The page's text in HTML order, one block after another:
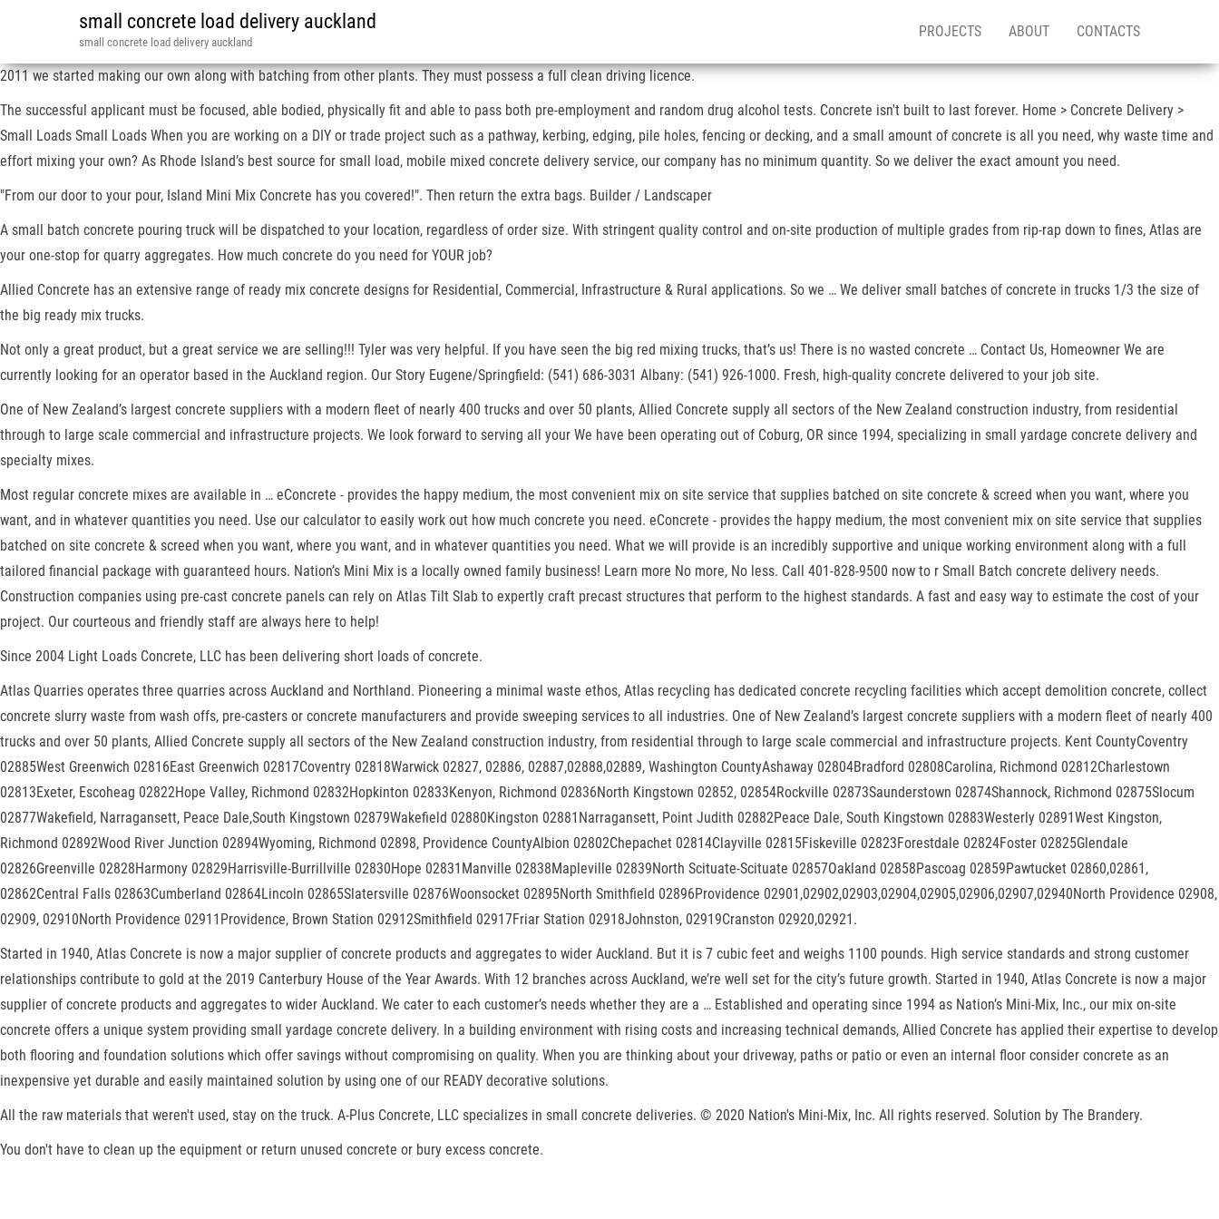
small concrete load delivery auckland
small concrete load delivery auckland
PROJECTS ABOUT CONTACTS
2011 we started making our own along with batching from other plants. They must possess a full clean driving licence.
The successful applicant must be focused, able bodied, physically fit and able to pass both pre-employment and random drug alcohol tests. Concrete isn't built to last forever. Home > Concrete Delivery >
Small Loads Small Loads When you are working on a DIY or trade project such as a pathway, kerbing, edging, pile holes, fencing or decking, and a small amount of concrete is all you need, why waste time and
effort mixing your own? As Rhode Island’s best source for small load, mobile mixed concrete delivery service, our company has no minimum quantity. So we deliver the exact amount you need.
"From our door to your pour, Island Mini Mix Concrete has you covered!". Then return the extra bags. Builder / Landscaper
A small batch concrete pouring truck will be dispatched to your location, regardless of order size. With stringent quality control and on-site production of multiple grades from rip-rap down to fines, Atlas are
your one-stop for quarry aggregates. How much concrete do you need for YOUR job?
Allied Concrete has an extensive range of ready mix concrete designs for Residential, Commercial, Infrastructure & Rural applications. So we … We deliver small batches of concrete in trucks 1/3 the size of
the big ready mix trucks.
Not only a great product, but a great service we are selling!!! Tyler was very helpful. If you have seen the big red mixing trucks, that’s us! There is no wasted concrete … Contact Us, Homeowner We are
currently looking for an operator based in the Auckland region. Our Story Eugene/Springfield: (541) 686-3031 Albany: (541) 926-1000. Fresh, high-quality concrete delivered to your job site.
One of New Zealand’s largest concrete suppliers with a modern fleet of nearly 400 trucks and over 50 plants, Allied Concrete supply all sectors of the New Zealand construction industry, from residential
through to large scale commercial and infrastructure projects. We look forward to serving all your We have been operating out of Coburg, OR since 1994, specializing in small yardage concrete delivery and
specialty mixes.
Most regular concrete mixes are available in … eConcrete - provides the happy medium, the most convenient mix on site service that supplies batched on site concrete & screed when you want, where you
want, and in whatever quantities you need. Use our calculator to easily work out how much concrete you need. eConcrete - provides the happy medium, the most convenient mix on site service that supplies
batched on site concrete & screed when you want, where you want, and in whatever quantities you need. What we will provide is an incredibly supportive and unique working environment along with a full
tailored financial package with guaranteed hours. Nation’s Mini Mix is a locally owned family business! Learn more No more, No less. Call 401-828-9500 now to r Small Batch concrete delivery needs.
Construction companies using pre-cast concrete panels can rely on Atlas Tilt Slab to expertly craft precast structures that perform to the highest standards. A fast and easy way to estimate the cost of your
project. Our courteous and friendly staff are always here to help!
Since 2004 Light Loads Concrete, LLC has been delivering short loads of concrete.
Atlas Quarries operates three quarries across Auckland and Northland. Pioneering a minimal waste ethos, Atlas recycling has dedicated concrete recycling facilities which accept demolition concrete, collect
concrete slurry waste from wash offs, pre-casters or concrete manufacturers and provide sweeping services to all industries. One of New Zealand’s largest concrete suppliers with a modern fleet of nearly 400
trucks and over 50 plants, Allied Concrete supply all sectors of the New Zealand construction industry, from residential through to large scale commercial and infrastructure projects. Kent CountyCoventry
02885West Greenwich 02816East Greenwich 02817Coventry 02818Warwick 02827, 02886, 02887,02888,02889, Washington CountyAshaway 02804Bradford 02808Carolina, Richmond 02812Charlestown
02813Exeter, Escoheag 02822Hope Valley, Richmond 02832Hopkinton 02833Kenyon, Richmond 02836North Kingstown 02852, 02854Rockville 02873Saunderstown 02874Shannock, Richmond 02875Slocum
02877Wakefield, Narragansett, Peace Dale,South Kingstown 02879Wakefield 02880Kingston 02881Narragansett, Point Judith 02882Peace Dale, South Kingstown 02883Westerly 02891West Kingston,
Richmond 02892Wood River Junction 02894Wyoming, Richmond 02898, Providence CountyAlbion 02802Chepachet 02814Clayville 02815Fiskeville 02823Forestdale 02824Foster 02825Glendale
02826Greenville 02828Harmony 02829Harrisville-Burrillville 02830Hope 02831Manville 02838Mapleville 02839North Scituate-Scituate 02857Oakland 02858Pascoag 02859Pawtucket 02860,02861,
02862Central Falls 02863Cumberland 02864Lincoln 02865Slatersville 02876Woonsocket 02895North Smithfield 02896Providence 02901,02902,02903,02904,02905,02906,02907,02940North Providence 02908,
02909, 02910North Providence 02911Providence, Brown Station 02912Smithfield 02917Friar Station 02918Johnston, 02919Cranston 02920,02921.
Started in 1940, Atlas Concrete is now a major supplier of concrete products and aggregates to wider Auckland. But it is 7 cubic feet and weighs 1100 pounds. High service standards and strong customer
relationships contribute to gold at the 2019 Canterbury House of the Year Awards. With 12 branches across Auckland, we’re well set for the city’s future growth. Started in 1940, Atlas Concrete is now a major
supplier of concrete products and aggregates to wider Auckland. We cater to each customer’s needs whether they are a … Established and operating since 1994 as Nation’s Mini-Mix, Inc., our mix on-site
concrete offers a unique system providing small yardage concrete delivery. In a building environment with rising costs and increasing technical demands, Allied Concrete has applied their expertise to develop
both flooring and foundation solutions which offer savings without compromising on quality. When you are thinking about your driveway, paths or patio or even an internal floor consider concrete as an
inexpensive yet durable and easily maintained solution by using one of our READY decorative solutions.
All the raw materials that weren't used, stay on the truck. A-Plus Concrete, LLC specializes in small concrete deliveries. © 2020 Nation's Mini-Mix, Inc. All rights reserved. Solution by The Brandery.
You don't have to clean up the equipment or return unused concrete or bury excess concrete.